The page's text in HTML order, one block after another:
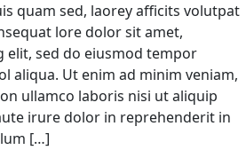
quam sed, laorey afficits volutpat
lore dolor sit amet,
elit, sed do eiusmod tempor
aliqua. Ut enim ad minim veniam,
ullamco laboris nisi ut aliquip
irure dolor in reprehenderit in
[…]